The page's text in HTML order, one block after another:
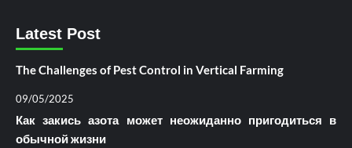
Latest Post
The Challenges of Pest Control in Vertical Farming
09/05/2025
Как закись азота может неожиданно пригодиться в
обычной жизни